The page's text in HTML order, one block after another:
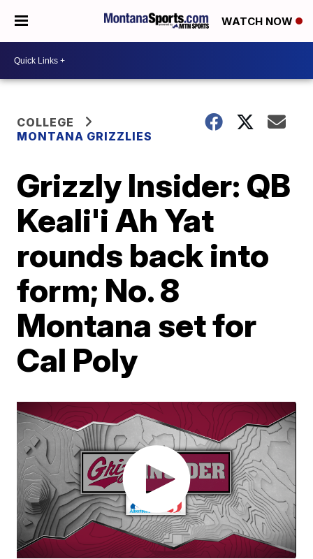
WATCH NOW
COLLEGE
MONTANA GRIZZLIES
Grizzly Insider: QB
Keali'i Ah Yat
rounds back into
form; No. 8
Montana set for
Cal Poly